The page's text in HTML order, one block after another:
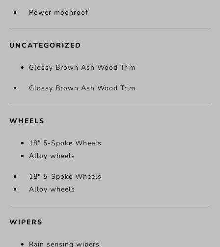
Power moonroof
UNCATEGORIZED
Glossy Brown Ash Wood Trim
Glossy Brown Ash Wood Trim
WHEELS
18" 5-Spoke Wheels
Alloy wheels
18" 5-Spoke Wheels
Alloy wheels
WIPERS
Rain sensing wipers